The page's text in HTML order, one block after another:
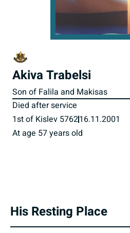
Akiva Trabelsi
Son of Falila and Makisas
Died after service
1st of Kislev 576216.11.2001
At age 57 years old
His Resting Place